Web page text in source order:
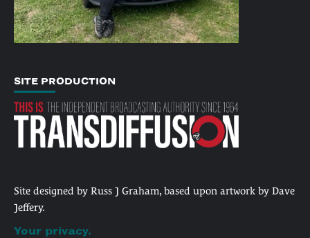
SITE PRODUCTION
Site designed by Russ J Graham, based upon artwork by Dave
Jeffery.
Your privacy.